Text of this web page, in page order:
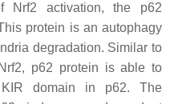
Nrf2 activation, the p62
protein is an autophagy
degradation. Similar to
p62 protein is able to
domain in p62. The